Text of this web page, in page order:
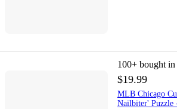
100+ bought in
$19.99
MLB Chicago
Nailbiter' Puzzle